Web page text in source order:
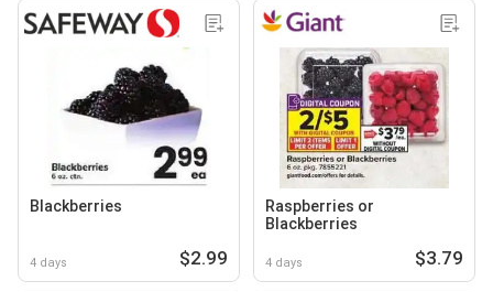
Blackberries
4 days $2.99
Raspberries or
Blackberries
4 days $3.79